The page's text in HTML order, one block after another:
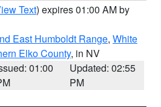
Text) expires 01:00 AM by
East Humboldt Range, White
Elko County, in NV
01:00
Updated: 02:55
PM